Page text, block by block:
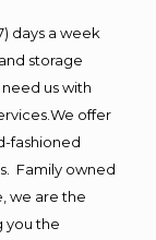
days a week
storage
us with
offer
fashioned
Family owned
we are the
you the